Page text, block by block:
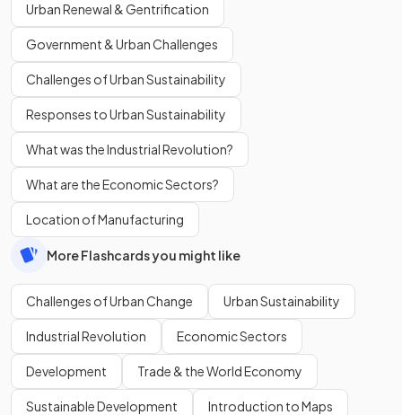
Urban Renewal & Gentrification
Government & Urban Challenges
Challenges of Urban Sustainability
Responses to Urban Sustainability
What was the Industrial Revolution?
What are the Economic Sectors?
Location of Manufacturing
More Flashcards you might like
Challenges of Urban Change Urban Sustainability
Industrial Revolution Economic Sectors
Development Trade & the World Economy
Sustainable Development Introduction to Maps